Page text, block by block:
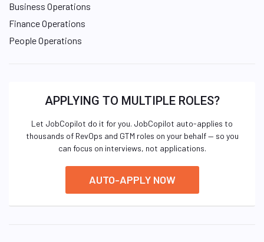
Business Operations
Finance Operations
People Operations
APPLYING TO MULTIPLE ROLES?
Let JobCopilot do it for you. JobCopilot auto-applies to
thousands of RevOps and GTM roles on your behalf — so you
can focus on interviews, not applications.
AUTO-APPLY NOW